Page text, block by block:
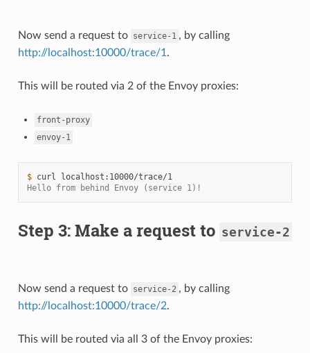
Now send a request to service-1 , by calling
http://localhost:10000/trace/1 .
This will be routed via 2 of the Envoy proxies:
front-proxy
envoy-1
$ curl
localhost:10000/trace/1
Hello from behind Envoy (service 1)!
Step 3: Make a request to service-2
Now send a request to service-2 , by calling
http://localhost:10000/trace/2.
This will be routed via all 3 of the Envoy proxies: